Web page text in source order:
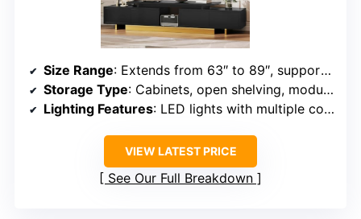
Size Range: Extends from 63″ to 89″, supports TVs up to 100″
Storage Type: Cabinets, open shelving, modular configuration
Lighting Features: LED lights with multiple colors and brightness levels
VIEW LATEST PRICE
See Our Full Breakdown